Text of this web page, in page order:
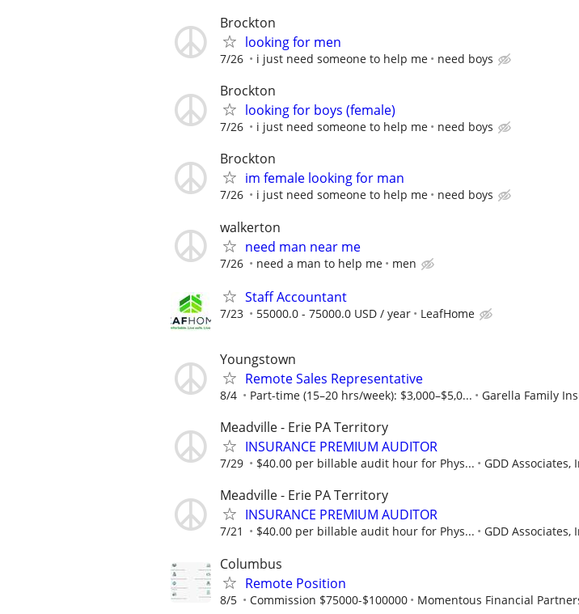
Brockton
looking for men
7/26 i just need someone to help me need boys
Brockton
looking for boys (female)
7/26 i just need someone to help me need boys
Brockton
im female looking for man
7/26 i just need someone to help me need boys
walkerton
need man near me
7/26 need a man to help me men
Staff Accountant
7/23 55000.0 - 75000.0 USD / year LeafHome
Youngstown
Remote Sales Representative
8/4 Part-time (15–20 hrs/week): $3,000–$5,0... Garella Family
Meadville - Erie PA Territory
INSURANCE PREMIUM AUDITOR
7/29 $40.00 per billable audit hour for Phys... GDD Associates,
Meadville - Erie PA Territory
INSURANCE PREMIUM AUDITOR
7/21 $40.00 per billable audit hour for Phys... GDD Associates,
Columbus
Remote Position
8/5 Commission $75000-$100000 Momentous Financial